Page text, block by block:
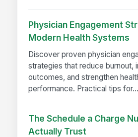
Physician Engagement
Modern Health Systems
Discover proven physician
strategies that reduce burnout,
outcomes, and strengthen
performance. Practical tips for...
The Schedule a Charge
Actually Trust